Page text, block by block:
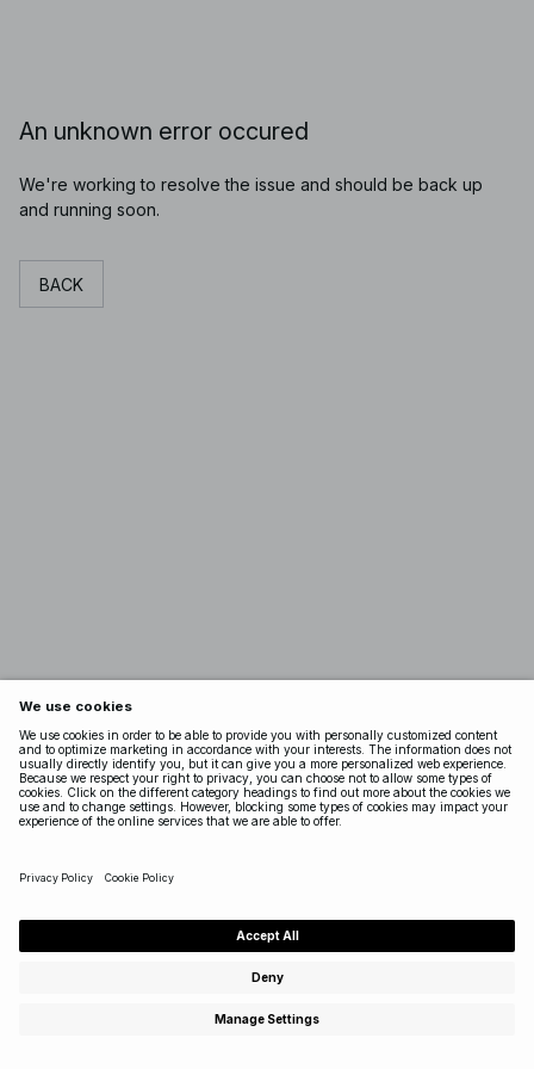
An unknown error occured
We're working to resolve the issue and should be back up
and running soon.
BACK